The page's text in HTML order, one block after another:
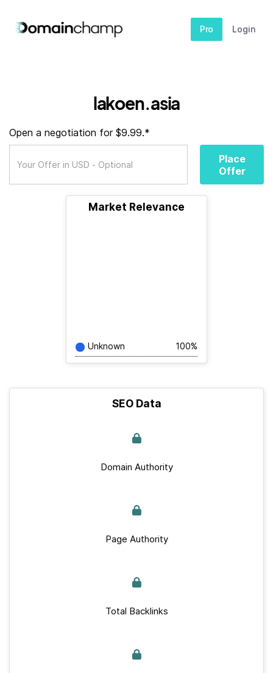
Pro Login
lakoen.asia
Open a negotiation for $9.99.*
Place
Offer
Market Relevance
Unknown 100%
SEO Data
Domain Authority
Page Authority
Total Backlinks